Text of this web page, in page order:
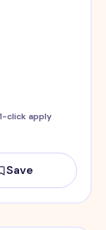
click apply
Save